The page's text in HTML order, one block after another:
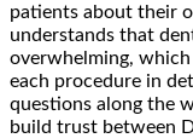
patients about their
understands that
overwhelming,
each procedure in
questions along the
build trust between